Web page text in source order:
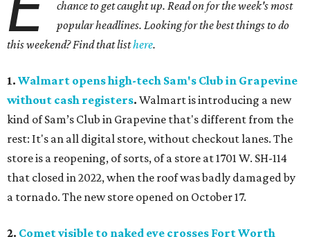
chance to get caught up. Read on for the week's most
popular headlines. Looking for the best things to do
this weekend? Find that listhere.
1. Walmart opens high-tech Sam's Club in Grapevine
without cash registers. Walmart is introducing a new
kind of Sam’s Club in Grapevine that's different from the
rest: It's an all digital store, without checkout lanes. The
store is a reopening, of sorts, of a store at 1701 W. SH-114
that closed in 2022, when the roof was badly damaged by
a tornado. The new store opened on October 17.
2. Comet visible to naked eye crosses Fort Worth